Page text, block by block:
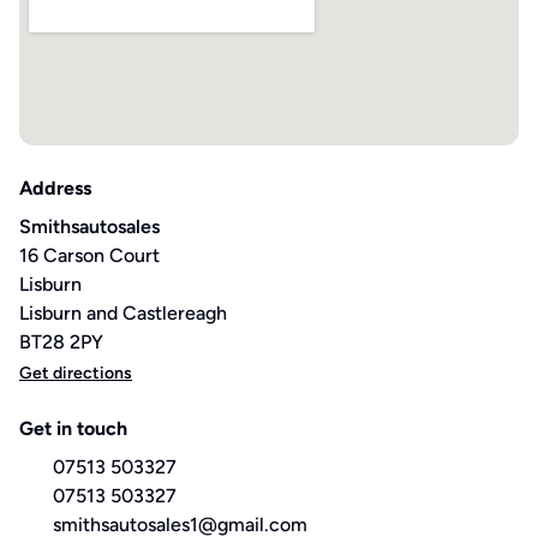
Address
Smithsautosales
16 Carson Court
Lisburn
Lisburn and Castlereagh
BT28 2PY
Get directions
Get in touch
07513 503327
07513 503327
smithsautosales1@gmail.com